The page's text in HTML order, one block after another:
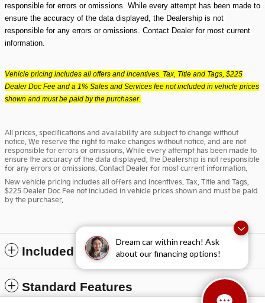
Dream car within reach! Ask
about our financing options!
responsible for errors or omissions. While every attempt has been made to
ensure the accuracy of the data displayed, the Dealership is not
responsible for any errors or omissions. Contact Dealer for most current
information.
Vehicle pricing includes all offers and incentives. Tax, Title and Tags, $225
Dealer Doc Fee and a 1% Sales and Services fee not included in vehicle prices
shown and must be paid by the purchaser.
All prices, specifications and availability are subject to change without
notice. We reserve the right to make changes without notice, and are not
responsible for errors or omissions. While every attempt has been made to
ensure the accuracy of the data displayed, the Dealership is not responsible
for any errors or omissions. Contact Dealer for most current information.
New vehicle pricing includes all offers and incentives. Tax, Title and Tags,
$225 Dealer Doc Fee not included in vehicle prices shown and must be paid
by the purchaser.
Included Packages & Accessories
Standard Features